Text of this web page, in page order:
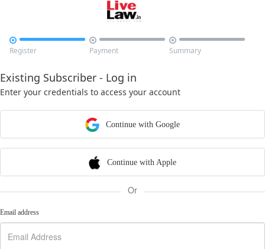

Register

Payment

Summary
Existing Subscriber - Log in
Enter your credentials to access your account
Continue with Google
Continue with Apple
Or
Email address